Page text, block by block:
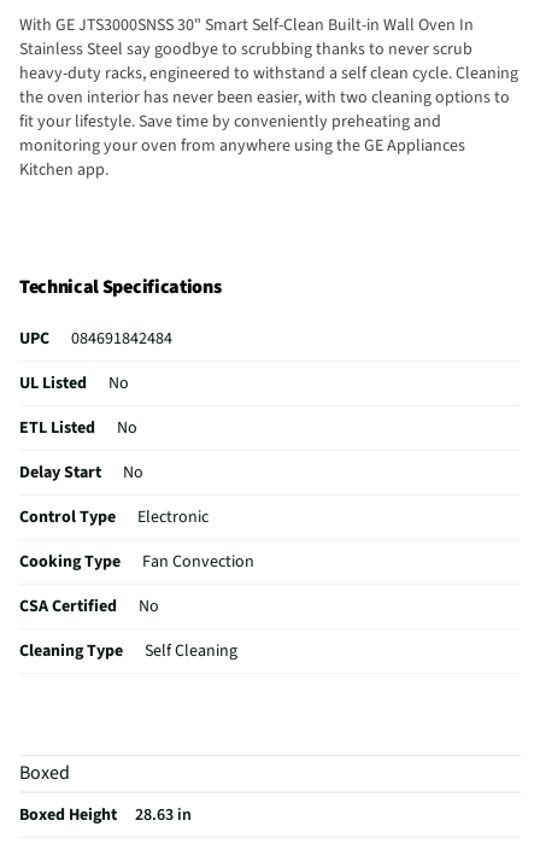
With GE JTS3000SNSS 30" Smart Self-Clean Built-in Wall Oven In
Stainless Steel say goodbye to scrubbing thanks to never scrub
heavy-duty racks, engineered to withstand a self clean cycle. Cleaning
the oven interior has never been easier, with two cleaning options to
fit your lifestyle. Save time by conveniently preheating and
monitoring your oven from anywhere using the GE Appliances
Kitchen app.
Technical Specifications
UPC
084691842484
UL Listed
No
ETL Listed
No
Delay Start
No
Control Type
Electronic
Cooking Type
Fan Convection
CSA Certified
No
Cleaning Type
Self Cleaning
Digital Display
Oven Power Type
Boxed
Boxed Height
28.63 in